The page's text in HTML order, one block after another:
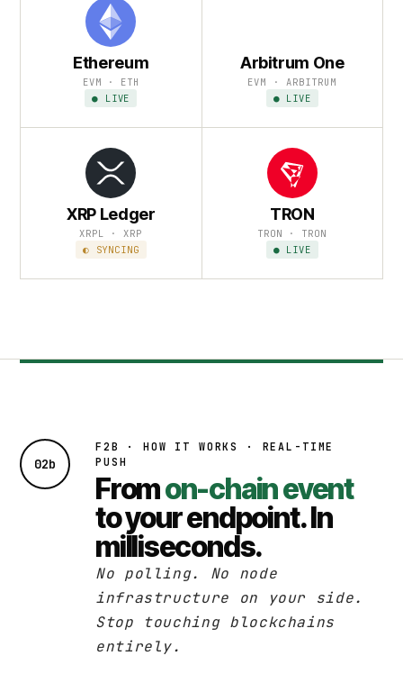
Ethereum
EVM · ETH
● LIVE
Arbitrum One
EVM · ARBITRUM
● LIVE
XRP Ledger
XRPL · XRP
◐ SYNCING
TRON
TRON · TRON
● LIVE
02b
F2B · HOW IT WORKS · REAL-TIME
PUSH
Fromon-chain event
to your endpoint. In
milliseconds.
No polling. No node
infrastructure on your side.
Stop touching blockchains
entirely.